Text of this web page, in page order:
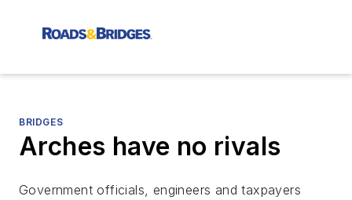
BRIDGES
Arches have no rivals
Government officials, engineers and taxpayers